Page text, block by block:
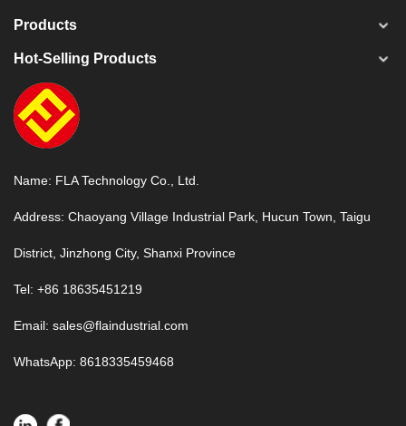
Name: FLA Technology Co., Ltd.
Address: Chaoyang Village Industrial Park, Hucun Town, Taigu
District, Jinzhong City, Shanxi Province
Tel: +86 18635451219
Email: sales@flaindustrial.com
WhatsApp: 8618335459468
Products
Hot-Selling Products